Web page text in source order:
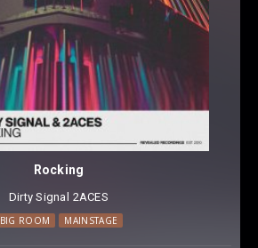
Rocking
Dirty Signal 2ACES
BIG ROOM MAINSTAGE